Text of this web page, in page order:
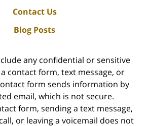
Contact Us
Blog Posts
any confidential or sensitive
contact form, text message, or
form sends information by
email, which is not secure.
form, sending a text message,
or leaving a voicemail does not